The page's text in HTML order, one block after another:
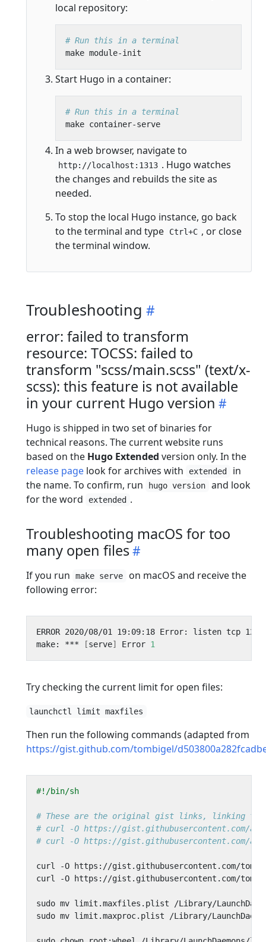
local repository:
# Run this in a terminal
Start Hugo in a container:
# Run this in a terminal
In a web browser, navigate to
http://localhost:1313 . Hugo watches
the changes and rebuilds the site as
needed.
To stop the local Hugo instance, go back
to the terminal and type
Ctrl+C , or close
the terminal window.
Troubleshooting
error: failed to transform
resource: TOCSS: failed to
transform "scss/main.scss" (text/x-
scss): this feature is not available
in your current Hugo version
Hugo is shipped in two set of binaries for
technical reasons. The current website runs
based on the Hugo Extended version only. In the
release page look for archives with extended
in
the name. To confirm, run
hugo version
and look
for the word
extended .
Troubleshooting macOS for too
many open files
If you run make serve
on macOS and receive the
following error:
make: *** [serve] Error 1
Try checking the current limit for open files:
launchctl limit maxfiles
Then run the following commands (adapted from
https://gist.github.com/tombigel/
# These are the original gist links, linking to
# curl -O https://gist.githubusercontent.com/a2ikm/
# curl -O https://gist.githubusercontent.com/a2ikm/